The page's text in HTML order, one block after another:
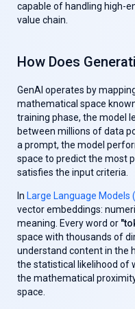
capable of handling high-
value chain.
How Does
GenAl operates by
mathematical space
training phase, the model
between millions of data
a prompt, the model
space to predict the most
satisfies the input criteria.
In Large Language Models
vector embeddings:
meaning. Every word or
space with thousands of
understand content in the
the statistical likelihood of
the mathematical
space.